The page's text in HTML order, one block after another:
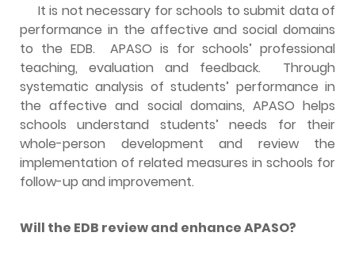
It is not necessary for schools to submit data of
performance in the affective and social domains
to the EDB. APASO is for schools’ professional
teaching, evaluation and feedback. Through
systematic analysis of students’ performance in
the affective and social domains, APASO helps
schools understand students’ needs for their
whole-person development and review the
implementation of related measures in schools for
follow-up and improvement.
Will the EDB review and enhance APASO?